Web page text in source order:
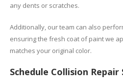
any dents or scratches.
Additionally, our team can also
ensuring the fresh coat of paint we
matches your original color.
Schedule Collision Repair